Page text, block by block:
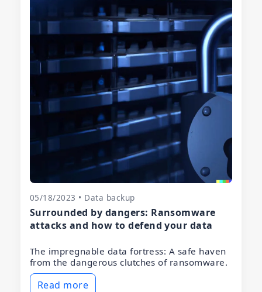
05/18/2023 • Data backup
Surrounded by dangers: Ransomware
attacks and how to defend your data
The impregnable data fortress: A safe haven
from the dangerous clutches of ransomware.
Read more